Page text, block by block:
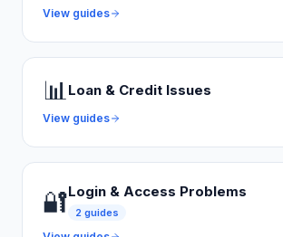
View guides
📊 Loan & Credit Issues
View guides
🔐Login & Access Problems
2 guides